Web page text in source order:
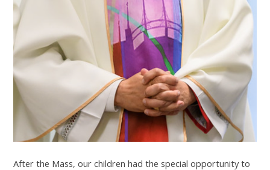
After the Mass, our children had the special opportunity to